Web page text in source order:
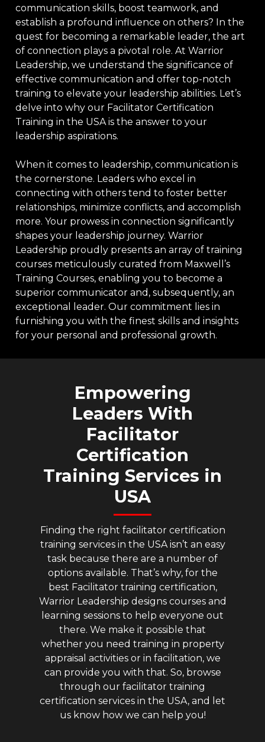
communication skills, boost teamwork, and
establish a profound influence on others? In the
quest for becoming a remarkable leader, the art
of connection plays a pivotal role. At Warrior
Leadership, we understand the significance of
effective communication and offer top-notch
training to elevate your leadership abilities. Let’s
delve into why our Facilitator Certification
Training in the USA is the answer to your
leadership aspirations.
When it comes to leadership, communication is
the cornerstone. Leaders who excel in
connecting with others tend to foster better
relationships, minimize conflicts, and accomplish
more. Your prowess in connection significantly
shapes your leadership journey. Warrior
Leadership proudly presents an array of training
courses meticulously curated from Maxwell’s
Training Courses, enabling you to become a
superior communicator and, subsequently, an
exceptional leader. Our commitment lies in
furnishing you with the finest skills and insights
for your personal and professional growth.
Empowering
Leaders With
Facilitator
Certification
Training Services in
USA
Finding the right facilitator certification
training services in the USA isn’t an easy
task because there are a number of
options available. That’s why, for the
best Facilitator training certification,
Warrior Leadership designs courses and
learning sessions to help everyone out
there. We make it possible that
whether you need training in property
appraisal activities or in facilitation, we
can provide you with that. So, browse
through our facilitator training
certification services in the USA, and let
us know how we can help you!